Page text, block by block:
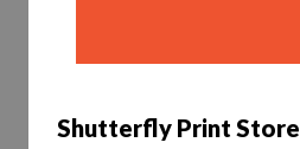
Shutterfly Print Store